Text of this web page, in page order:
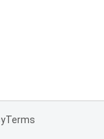
Terms